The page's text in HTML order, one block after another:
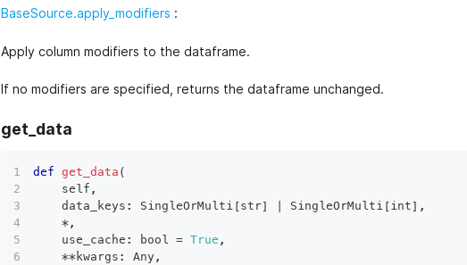
BaseSource.apply_modifiers :
Apply column modifiers to the dataframe.
If no modifiers are specified, returns the dataframe unchanged.
get_data
def get_data (
    self
,
    data_keys
: SingleOrMulti[str] SingleOrMulti[int] ,
*,
    use_cache
: bool = True ,
**kwargs : Any,